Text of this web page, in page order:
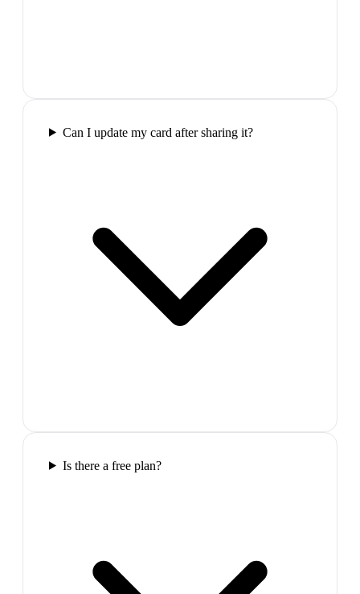
Can I update my card after sharing it?
Is there a free plan?